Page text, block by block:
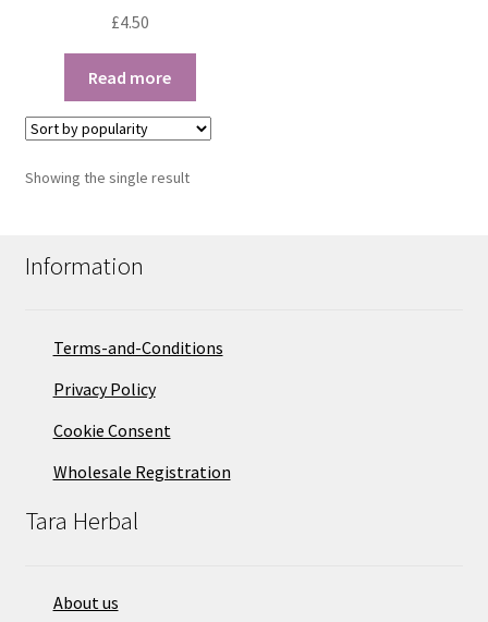
£4.50
Read more
Showing the single result
Information
Terms-and-Conditions
Privacy Policy
Cookie Consent
Wholesale Registration
Tara Herbal
About us